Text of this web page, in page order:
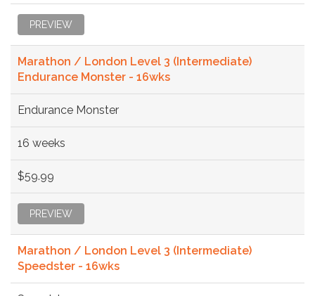
PREVIEW
Marathon / London Level 3 (Intermediate)
Endurance Monster - 16wks
Endurance Monster
16 weeks
$59.99
PREVIEW
Marathon / London Level 3 (Intermediate)
Speedster - 16wks